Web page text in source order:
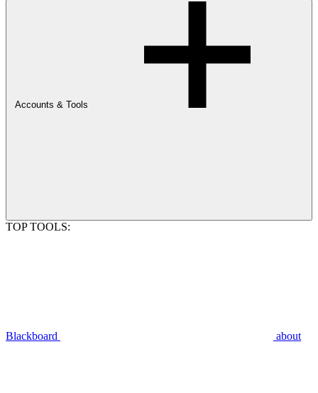
Accounts & Tools
TOP TOOLS:
Blackboard about